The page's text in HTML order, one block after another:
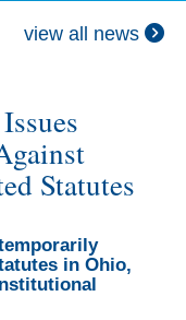
view all news
Statutes
in Ohio,